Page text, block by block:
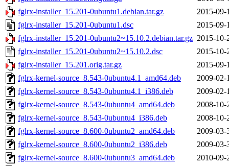
fglrx-installer_15.201-0ubuntu1.debian.tar.gz
2015-09-
fglrx-installer_15.201-0ubuntu1.dsc
2015-09-
fglrx-installer_15.201-0ubuntu2~15.10.2.debian.tar.gz 2015-10-
fglrx-installer_15.201-0ubuntu2~15.10.2.dsc
2015-10-
fglrx-installer_15.201.orig.tar.gz
2015-09-
fglrx-kernel-source_8.543-0ubuntu4.1_amd64.deb
2009-02-
fglrx-kernel-source_8.543-0ubuntu4.1_i386.deb
2009-02-
fglrx-kernel-source_8.543-0ubuntu4_amd64.deb
2008-10-
fglrx-kernel-source_8.543-0ubuntu4_i386.deb
2008-10-
fglrx-kernel-source_8.600-0ubuntu2_amd64.deb
2009-03-
fglrx-kernel-source_8.600-0ubuntu2_i386.deb
2009-03-
fglrx-kernel-source_8.600-0ubuntu3_amd64.deb
2010-09-